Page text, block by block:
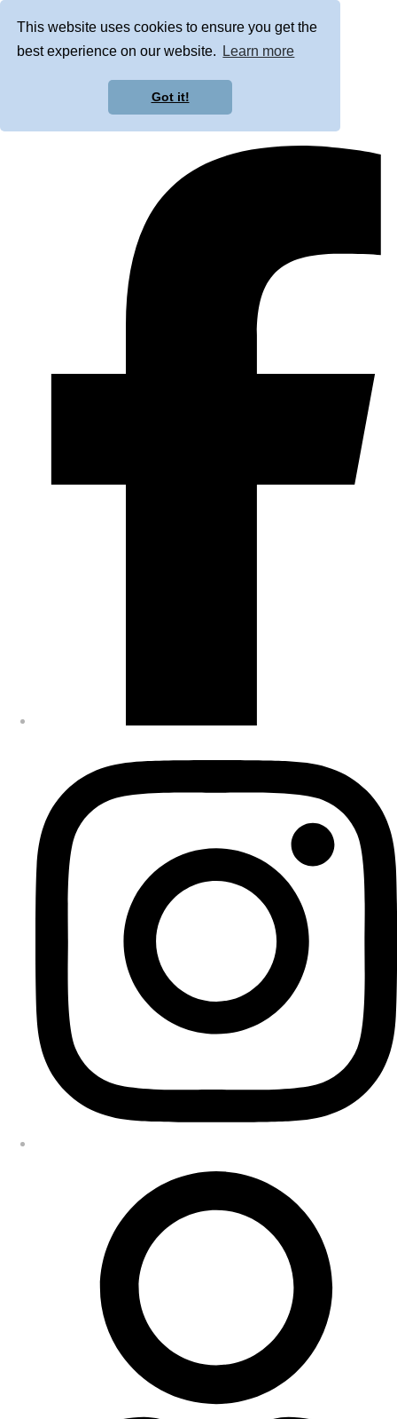
This website uses cookies to ensure you get the
best experience on our website.
Learn more
Got it!